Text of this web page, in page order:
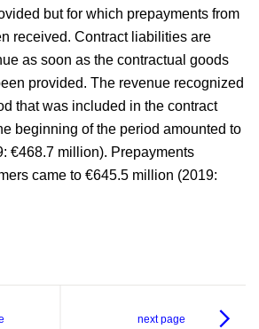
but for which prepayments from
received. Contract liabilities are
as soon as the contractual goods
provided. The revenue recognized
that was included in the contract
beginning of the period amounted to
€468.7 million). Prepayments
came to €645.5 million (2019:
next page